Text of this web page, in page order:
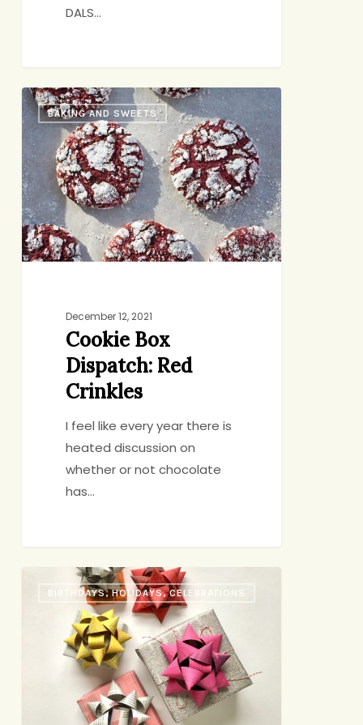
DALS…
Cookie
Box
Dispatch:
Red
Crinkles
BAKING AND SWEETS
December 12, 2021
Cookie Box
Dispatch: Red
Crinkles
I feel like every year there is
heated discussion on
whether or not chocolate
has…
BIRTHDAYS, HOLIDAYS, CELEBRATIONS